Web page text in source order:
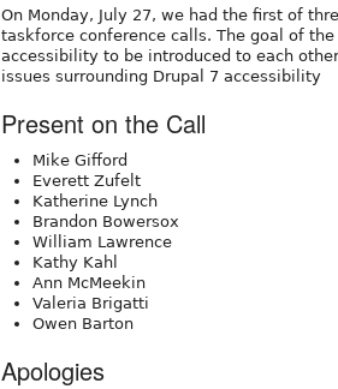
On Monday, July 27, we had the first of
taskforce conference calls. The goal of
accessibility to be introduced to each
issues surrounding Drupal 7 accessibility
Present on the Call
Mike Gifford
Everett Zufelt
Katherine Lynch
Brandon Bowersox
William Lawrence
Kathy Kahl
Ann McMeekin
Valeria Brigatti
Owen Barton
Apologies